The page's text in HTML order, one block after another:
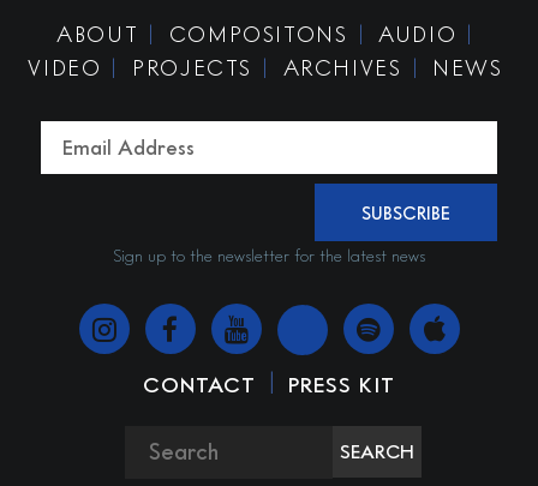
ABOUT COMPOSITONS
AUDIO
VIDEO
PROJECTS ARCHIVES NEWS
SUBSCRIBE
Sign up to the newsletter for the latest news
CONTACT | PRESS KIT
SEARCH